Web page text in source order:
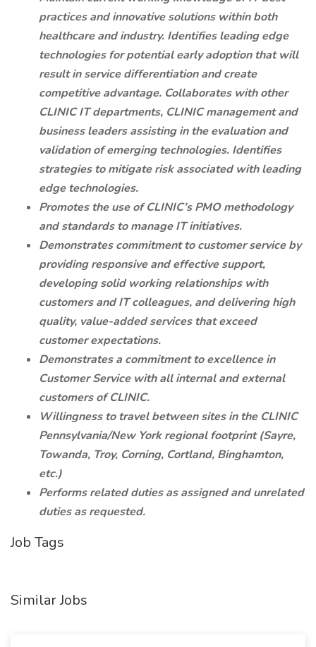
practices and innovative solutions within both
healthcare and industry. Identifies leading edge
technologies for potential early adoption that will
result in service differentiation and create
competitive advantage. Collaborates with other
CLINIC IT departments, CLINIC management and
business leaders assisting in the evaluation and
validation of emerging technologies. Identifies
strategies to mitigate risk associated with leading
edge technologies.
Promotes the use of CLINIC’s PMO methodology
and standards to manage IT initiatives.
Demonstrates commitment to customer service by
providing responsive and effective support,
developing solid working relationships with
customers and IT colleagues, and delivering high
quality, value-added services that exceed
customer expectations.
Demonstrates a commitment to excellence in
Customer Service with all internal and external
customers of CLINIC.
Willingness to travel between sites in the CLINIC
Pennsylvania/New York regional footprint (Sayre,
Towanda, Troy, Corning, Cortland, Binghamton,
etc.)
Performs related duties as assigned and unrelated
duties as requested.
Job Tags
Similar Jobs